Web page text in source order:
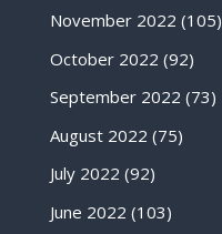
November 2022 (105)
October 2022 (92)
September 2022 (73)
August 2022 (75)
July 2022 (92)
June 2022 (103)